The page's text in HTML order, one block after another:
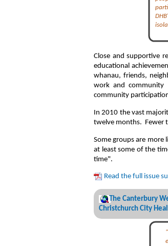
Close and supportive
educational
whanau, friends,
work and community
community
In 2010 the vast
twelve months. Fewer
Some groups are more
at least some of the
time".
Read the full issue
The Canterbury
Christchurch City